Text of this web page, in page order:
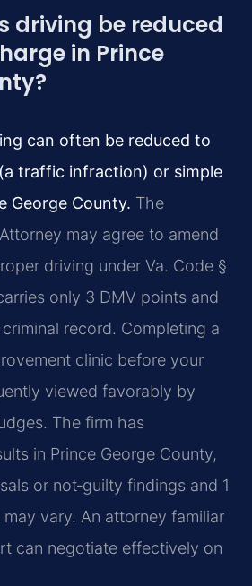
driving be reduced
in Prince
can often be reduced to
traffic infraction) or simple
George County. The
may agree to amend
driving under Va. Code §
only 3 DMV points and
record. Completing a
clinic before your
viewed favorably by
The firm has
in Prince George County,
or not‑guilty findings and 1
vary. An attorney familiar
can negotiate effectively on